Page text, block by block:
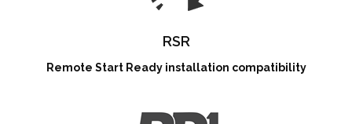
RSR
Remote Start Ready installation compatibility